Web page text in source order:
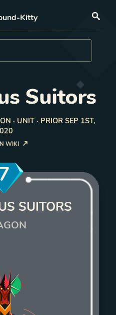
Kitty
Suitors
· UNIT · PRIOR SEP 1ST,
WIKI
SUITORS